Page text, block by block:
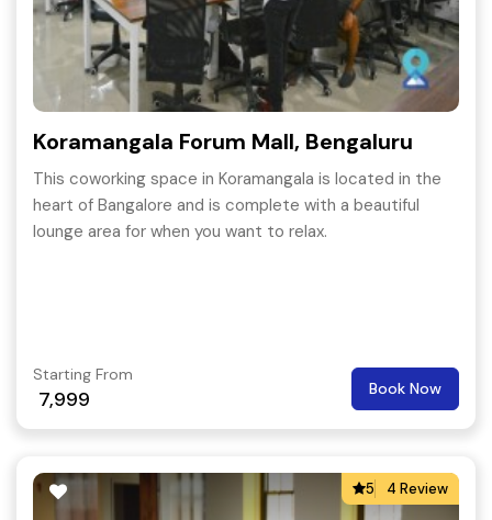
Koramangala Forum Mall, Bengaluru
This coworking space in Koramangala is located in the
heart of Bangalore and is complete with a beautiful
lounge area for when you want to relax.
Starting From
7,999 Book Now
5 4 Review